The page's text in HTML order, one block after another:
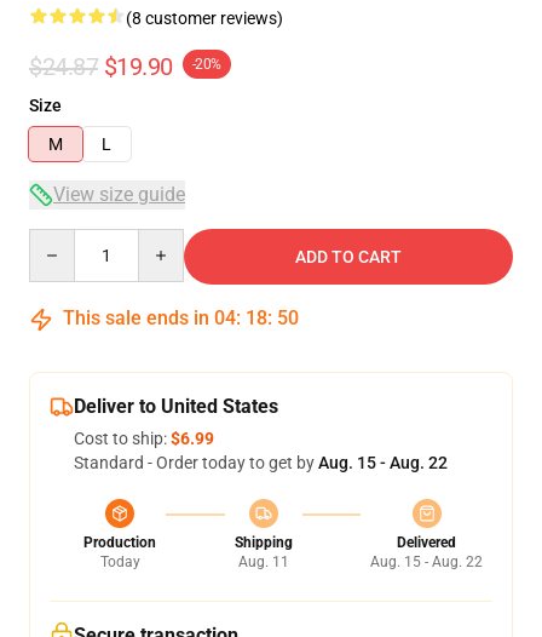
(8 customer reviews)
$24.87 $19.90 -20%
Size
M
L
View size guide
ADD TO CART
This sale ends in 04: 18: 49
Deliver to United States
Cost to ship:$6.99
Standard - Order today to get byAug. 15 - Aug. 22
Production
Today
Shipping
Aug. 11
Delivered
Aug. 15 - Aug. 22